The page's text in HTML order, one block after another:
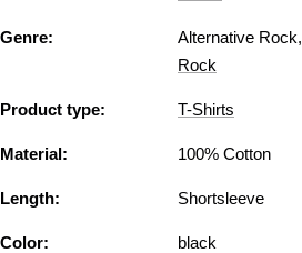
Genre: Alternative Rock,
Rock
Product type: T-Shirts
Material: 100% Cotton
Length: Shortsleeve
Color: black